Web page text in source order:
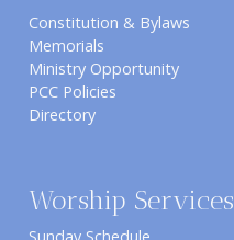
Constitution & Bylaws
Memorials
Ministry Opportunity
PCC Policies
Directory
Worship Services